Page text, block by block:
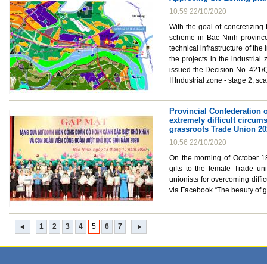
10:59 22/10/2020
With the goal of concretizing
scheme in Bac Ninh
technical infrastructure of the
the projects in the industrial
issued the Decision No. 421/
II Industrial zone - stage 2,
Provincial Confederation
extremely difficult
grassroots Trade Union
10:56 22/10/2020
On the morning of October
gifts to the female Trade
unionists for overcoming
via Facebook “The beauty of
1 2 3 4 5 6 7